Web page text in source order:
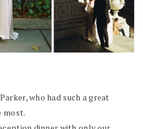
who had such a great
most.